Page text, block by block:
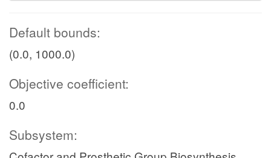
Default bounds:
(0.0, 1000.0)
Objective coefficient:
0.0
Subsystem: